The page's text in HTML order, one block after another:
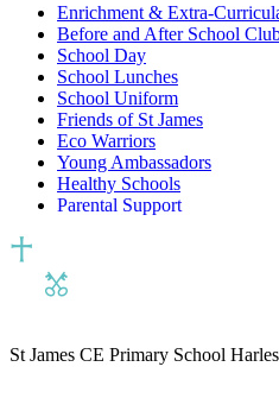
Enrichment & Extra-
Before and After School
School Day
School Lunches
School Uniform
Friends of St James
Eco Warriors
Young Ambassadors
Healthy Schools
Parental Support
St James CE Primary School